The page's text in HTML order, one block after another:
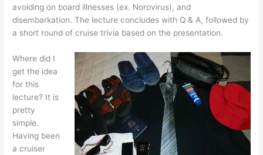
avoiding on board illnesses (ex. Norovirus), and
disembarkation. The lecture concludes with Q & A, followed by
a short round of cruise trivia based on the presentation.
Where did I
get the idea
for this
lecture? It is
pretty
simple.
Having been
a cruiser